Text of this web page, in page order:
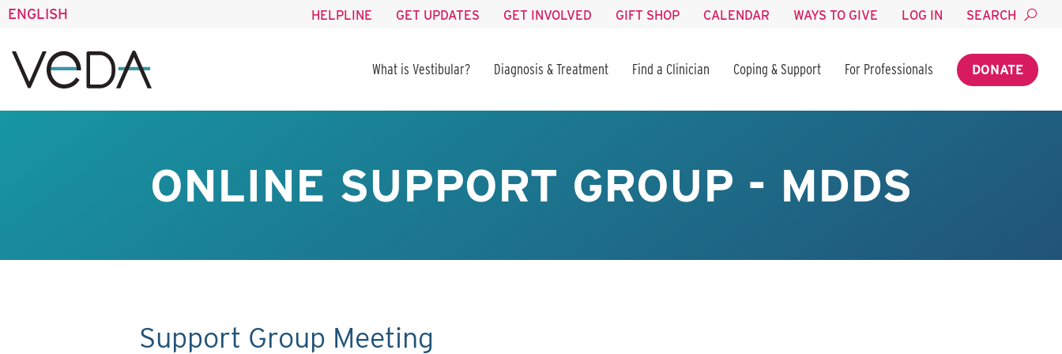
ENGLISH HELPLINE GET UPDATES GET INVOLVED GIFT SHOP CALENDAR WAYS TO GIVE LOG IN SEARCH
What is Vestibular? Diagnosis & Treatment Find a Clinician Coping & Support For Professionals DONATE
ONLINE SUPPORT GROUP - MDDS
Support Group Meeting